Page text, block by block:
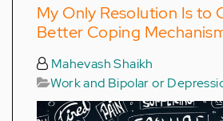
My Only Resolution Is to
Better Coping
Mahevash Shaikh
Work and Bipolar or